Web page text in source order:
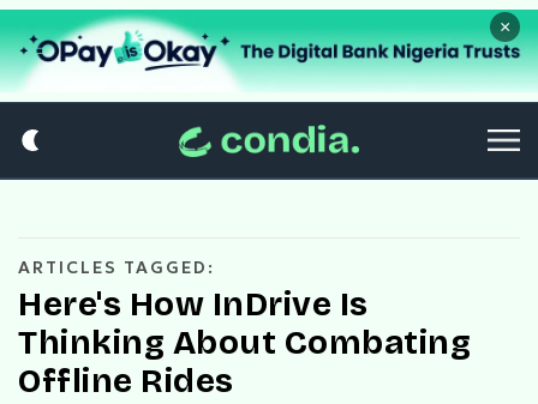
×
ARTICLES TAGGED:
Here's How InDrive Is
Thinking About Combating
Offline Rides